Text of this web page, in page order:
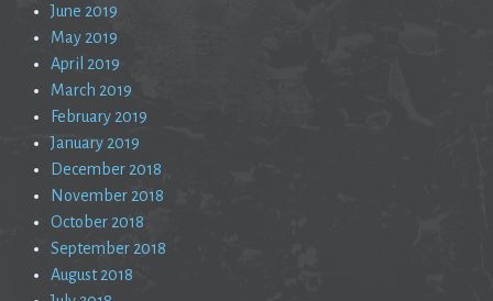
June 2019
May 2019
April 2019
March 2019
February 2019
January 2019
December 2018
November 2018
October 2018
September 2018
August 2018